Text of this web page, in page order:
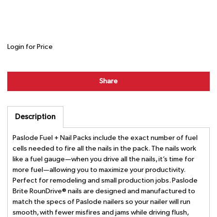
Login for Price
Share
Description
Paslode Fuel + Nail Packs include the exact number of fuel
cells needed to fire all the nails in the pack. The nails work
like a fuel gauge—when you drive all the nails, it’s time for
more fuel—allowing you to maximize your productivity.
Perfect for remodeling and small production jobs. Paslode
Brite RounDrive® nails are designed and manufactured to
match the specs of Paslode nailers so your nailer will run
smooth, with fewer misfires and jams while driving flush,